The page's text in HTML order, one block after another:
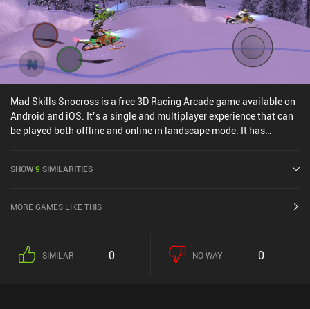
Mad Skills Snocross is a free 3D Racing Arcade game available on
Android and iOS. It’s a single and multiplayer experience that can
be played both offline and online in landscape mode. It has
rating of 4.5 out of 5.0 on Google Play and 4.7 out of 5.0 on the iOS
SHOW9 SIMILARITIES
MORE GAMES LIKE THIS
SIMILAR 0 NO WAY 0